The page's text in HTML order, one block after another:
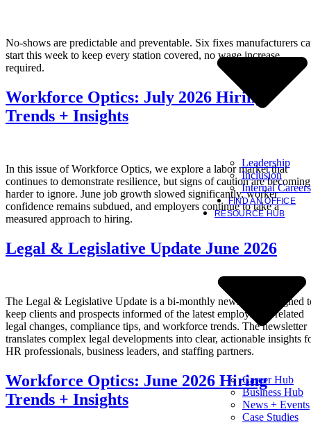
Leadership
Inclusion
Internal Careers
FIND AN OFFICE
RESOURCE HUB
Career Hub
Business Hub
News + Events
Case Studies
No-shows are predictable and preventable. Six fixes manufacturers
start this week to keep every station covered, no wage increase
required.
Workforce Optics: July 2026 Hiring
Trends + Insights
In this issue of Workforce Optics, we explore a labor market that
continues to demonstrate resilience, but signs of caution are becoming
harder to ignore. June job growth slowed significantly, worker
confidence remains subdued, and employers continue to take a
measured approach to hiring.
Legal & Legislative Update June 2026
The Legal & Legislative Update is a bi-monthly newsletter designed
keep clients and prospects informed of the latest employment-related
legal changes, compliance tips, and workforce trends. The newsletter
translates complex legal developments into clear, actionable insights
HR professionals, business leaders, and staffing partners.
Workforce Optics: June 2026 Hiring
Trends + Insights